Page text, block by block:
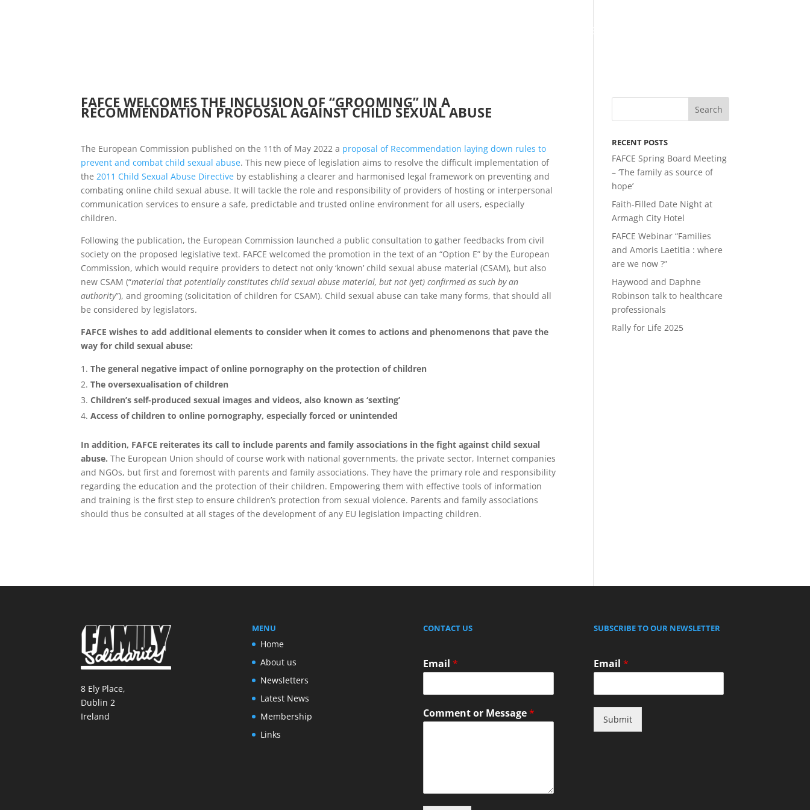
FAFCE WELCOMES THE INCLUSION OF “GROOMING” IN A
RECOMMENDATION PROPOSAL AGAINST CHILD SEXUAL ABUSE
The European Commission published on the 11th of May 2022 a proposal of Recommendation laying down rules to
prevent and combat child sexual abuse. This new piece of legislation aims to resolve the difficult implementation of
the2011 Child Sexual Abuse Directive by establishing a clearer and harmonised legal framework on preventing and
combating online child sexual abuse. It will tackle the role and responsibility of providers of hosting or interpersonal
communication services to ensure a safe, predictable and trusted online environment for all users, especially
children.
Following the publication, the European Commission launched a public consultation to gather feedbacks from civil
society on the proposed legislative text. FAFCE welcomed the promotion in the text of an “Option E” by the European
Commission, which would require providers to detect not only ‘known’ child sexual abuse material (CSAM), but also
new CSAM (“material that potentially constitutes child sexual abuse material, but not (yet) confirmed as such by an
authority”), and grooming (solicitation of children for CSAM). Child sexual abuse can take many forms, that should all
be considered by legislators.
FAFCE wishes to add additional elements to consider when it comes to actions and phenomenons that pave the
way for child sexual abuse:
The general negative impact of online pornography on the protection of children
The oversexualisation of children
Children’s self-produced sexual images and videos, also known as ‘sexting’
Access of children to online pornography, especially forced or unintended
In addition, FAFCE reiterates its call to include parents and family associations in the fight against child sexual
abuse. The European Union should of course work with national governments, the private sector, Internet companies
and NGOs, but first and foremost with parents and family associations. They have the primary role and responsibility
regarding the education and the protection of their children. Empowering them with effective tools of information
and training is the first step to ensure children’s protection from sexual violence. Parents and family associations
should thus be consulted at all stages of the development of any EU legislation impacting children.
RECENT POSTS
FAFCE Spring Board Meeting
– ‘The family as source of
hope’
Faith-Filled Date Night at
Armagh City Hotel
FAFCE Webinar “Families
and Amoris Laetitia : where
are we now ?”
Haywood and Daphne
Robinson talk to healthcare
professionals
Rally for Life 2025
8 Ely Place,
Dublin 2
Ireland
MENU
Home
About us
Newsletters
Latest News
Membership
Links
CONTACT US
Email *
Comment or Message*
SUBSCRIBE TO OUR NEWSLETTER
Email*
Submit